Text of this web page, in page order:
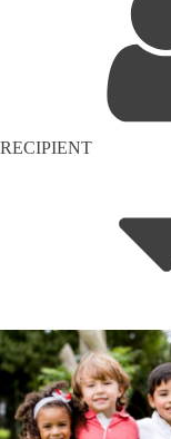
RECIPIENT